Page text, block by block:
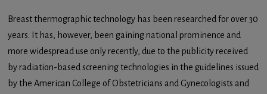
Breast thermographic technology has been researched for over 30
years. It has, however, been gaining national prominence and
more widespread use only recently, due to the publicity received
by radiation-based screening technologies in the guidelines issued
by the American College of Obstetricians and Gynecologists and